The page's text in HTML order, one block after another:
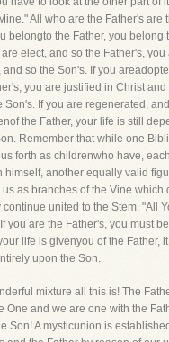
All who are the Father's are
belongto the Father, you belong
elect, and so the Father's, you
so the Son's. If you
you are justified in Christ and
Son's. If you are regenerated,
the Father, your life is still
Remember that while one
forth as childrenwho have,
himself, another equally valid
as branches of the Vine which
united to the Stem. "All
you are the Father's, you must be
life is givenyou of the Father, it
upon the Son.
mixture all this is! The
One and we are one with the
Son! A mysticunion is established